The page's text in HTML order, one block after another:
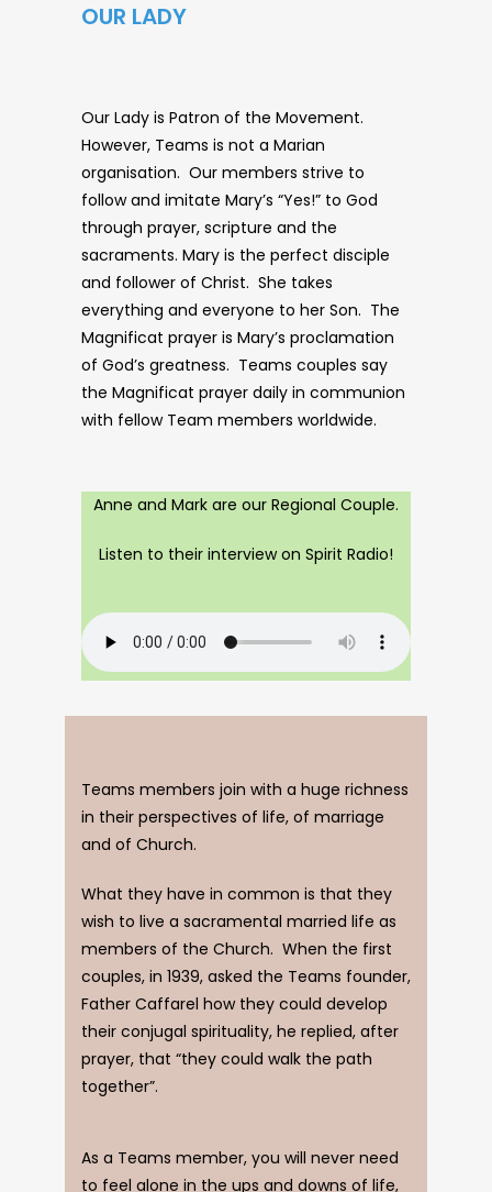
OUR LADY
Our Lady is Patron of the Movement.
However, Teams is not a Marian
organisation. Our members strive to
follow and imitate Mary’s “Yes!” to God
through prayer, scripture and the
sacraments. Mary is the perfect disciple
and follower of Christ. She takes
everything and everyone to her Son. The
Magnificat prayer is Mary’s proclamation
of God’s greatness. Teams couples say
the Magnificat prayer daily in communion
with fellow Team members worldwide.
Anne and Mark are our Regional Couple.
Listen to their interview on Spirit Radio!
Teams members join with a huge richness
in their perspectives of life, of marriage
and of Church.
What they have in common is that they
wish to live a sacramental married life as
members of the Church. When the first
couples, in 1939, asked the Teams founder,
Father Caffarel how they could develop
their conjugal spirituality, he replied, after
prayer, that “they could walk the path
together”.
As a Teams member, you will never need
to feel alone in the ups and downs of life,